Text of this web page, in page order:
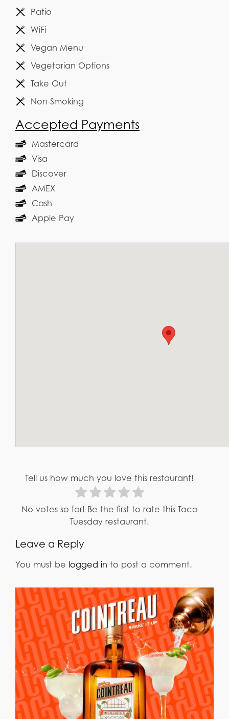
Patio
WiFi
Vegan Menu
Vegetarian Options
Take Out
Non-Smoking
Accepted Payments
Mastercard
Visa
Discover
AMEX
Cash
Apple Pay
Tell us how much you love this restaurant!
No votes so far! Be the first to rate this Taco
Tuesday restaurant.
Leave a Reply
You must be logged in to post a comment.